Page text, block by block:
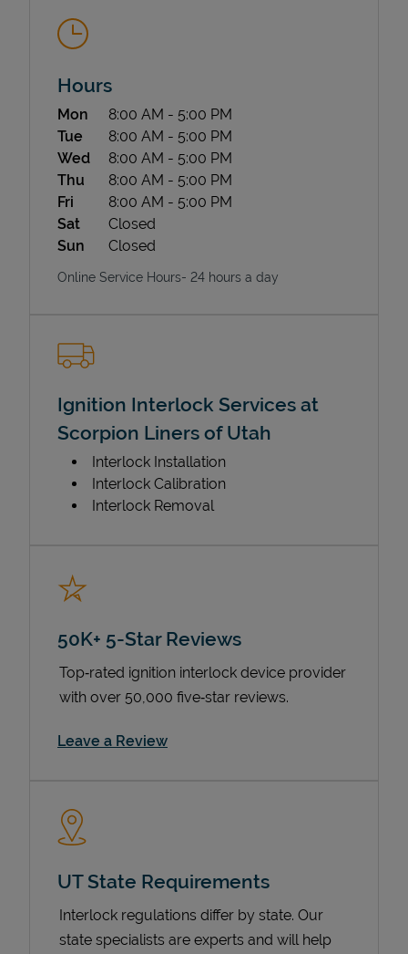
State Requirements
Hours
Day of the Week Hours
Mon 8:00 AM - 5:00 PM
Tue
8:00 AM - 5:00 PM
Wed
8:00 AM - 5:00 PM
Thu
8:00 AM - 5:00 PM
Fri
8:00 AM - 5:00 PM
Sat
Closed
Sun
Closed
Online Service Hours- 24 hours a day
Ignition Interlock Services at
Scorpion Liners of Utah
Interlock Installation
Interlock Calibration
Interlock Removal
50K+ 5-Star Reviews
Top‑rated ignition interlock device provider
with over 50,000 five‑star reviews.
Leave a ReviewLink Opens in New Tab
UT State Requirements
Interlock regulations differ by state. Our
state specialists are experts and will help